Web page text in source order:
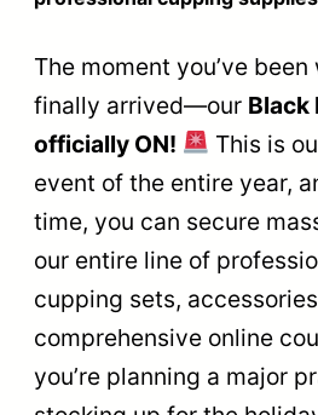
The moment you’ve
finally arrived—our Black
officially ON!
This is
event of the entire year,
time, you can secure
our entire line of
cupping sets,
comprehensive online
you’re planning a major